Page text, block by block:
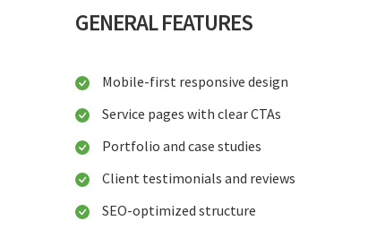
GENERAL FEATURES
Mobile-first responsive design
Service pages with clear CTAs
Portfolio and case studies
Client testimonials and reviews
SEO-optimized structure